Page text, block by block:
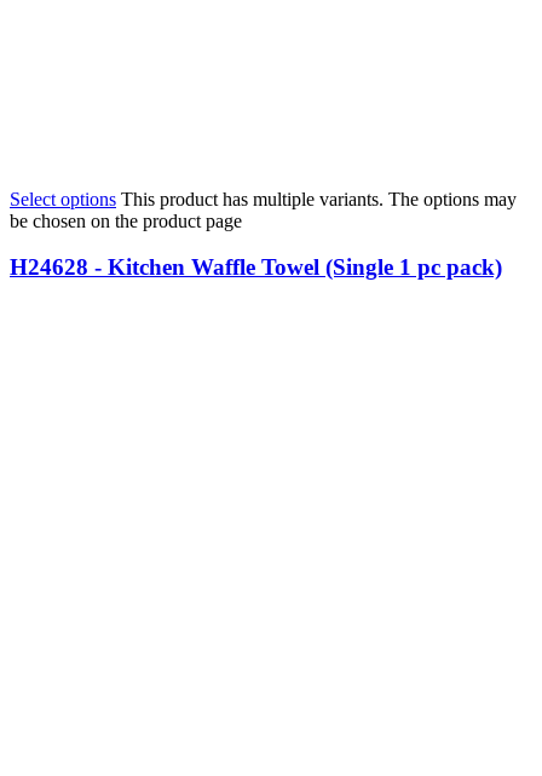
Select options This product has multiple variants. The options may
be chosen on the product page
H24628 - Kitchen Waffle Towel (Single 1 pc pack)